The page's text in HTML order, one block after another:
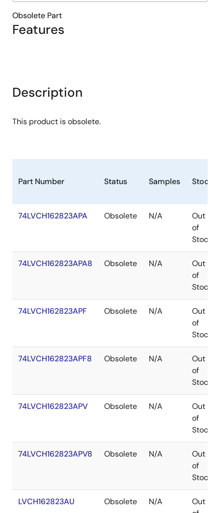
Features
Obsolete Part
Description
This product is obsolete.
Part Number Status Samples Stock
74LVCH162823APA Obsolete N/A
Out
of
Stock
74LVCH162823APA8 Obsolete N/A
Out
of
Stock
74LVCH162823APF Obsolete N/A
Out
of
Stock
74LVCH162823APF8 Obsolete N/A
Out
of
Stock
74LVCH162823APV Obsolete N/A
Out
of
Stock
74LVCH162823APV8 Obsolete N/A
Out
of
Stock
LVCH162823AU Obsolete N/A
Out